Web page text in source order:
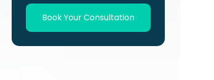
Book Your Consultation